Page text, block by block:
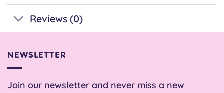
Reviews (0)
NEWSLETTER
Join our newsletter and never miss a new